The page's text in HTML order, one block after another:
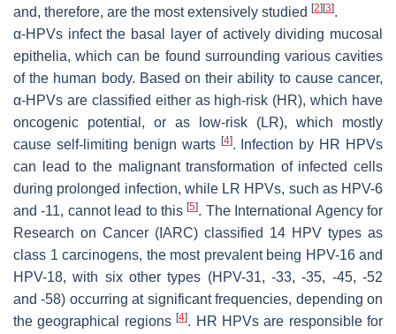
and, therefore, are the most extensively studied [2] [3].
α-HPVs infect the basal layer of actively dividing mucosal
epithelia, which can be found surrounding various cavities
of the human body. Based on their ability to cause cancer,
α-HPVs are classified either as high-risk (HR), which have
oncogenic potential, or as low-risk (LR), which mostly
cause self-limiting benign warts [4]. Infection by HR HPVs
can lead to the malignant transformation of infected cells
during prolonged infection, while LR HPVs, such as HPV-6
and -11, cannot lead to this[5]. The International Agency for
Research on Cancer (IARC) classified 14 HPV types as
class 1 carcinogens, the most prevalent being HPV-16 and
HPV-18, with six other types (HPV-31, -33, -35, -45, -52
and -58) occurring at significant frequencies, depending on
the geographical regions[4]. HR HPVs are responsible for